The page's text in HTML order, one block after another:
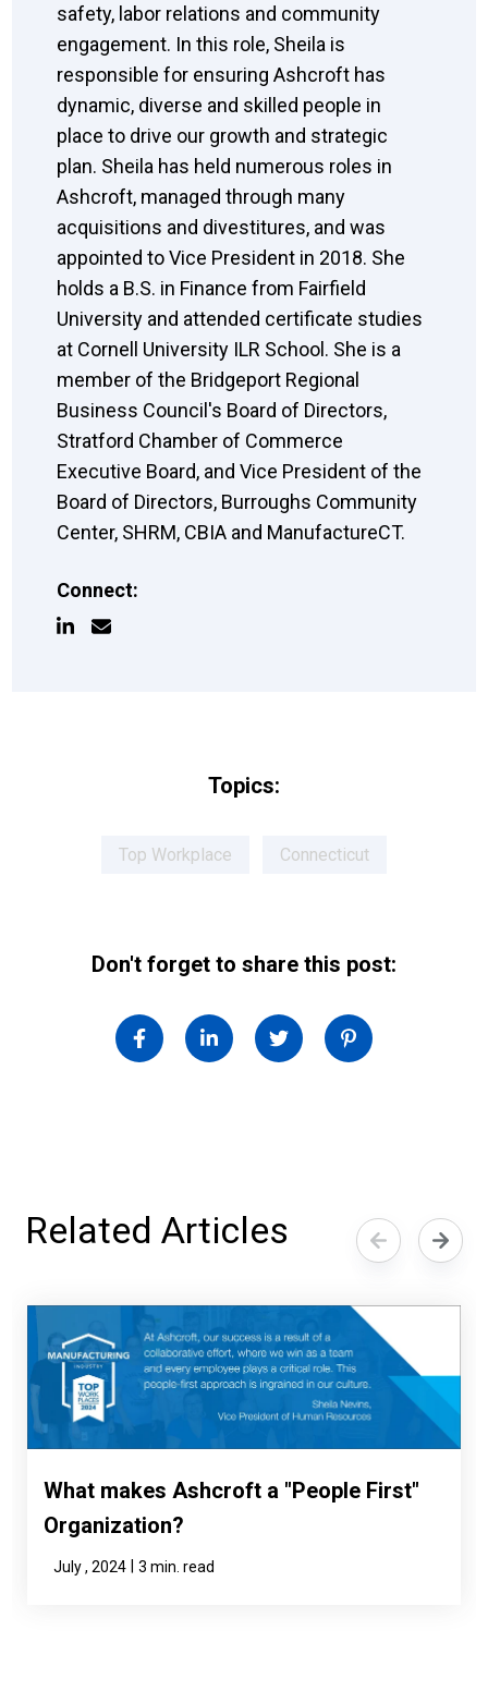
safety, labor relations and community
engagement. In this role, Sheila is
responsible for ensuring Ashcroft has
dynamic, diverse and skilled people in
place to drive our growth and strategic
plan. Sheila has held numerous roles in
Ashcroft, managed through many
acquisitions and divestitures, and was
appointed to Vice President in 2018. She
holds a B.S. in Finance from Fairfield
University and attended certificate studies
at Cornell University ILR School. She is a
member of the Bridgeport Regional
Business Council's Board of Directors,
Stratford Chamber of Commerce
Executive Board, and Vice President of the
Board of Directors, Burroughs Community
Center, SHRM, CBIA and ManufactureCT.
Connect:
Topics:
Top Workplace Connecticut
Don't forget to share this post:
Related Articles
What makes Ashcroft a "People First"
Organization?
July , 2024 3 min. read